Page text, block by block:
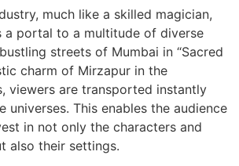
much like a skilled magician,
a portal to a multitude of diverse
streets of Mumbai in “Sacred
charm of Mirzapur in the
viewers are transported instantly
universes. This enables the audience
in not only the characters and
also their settings.